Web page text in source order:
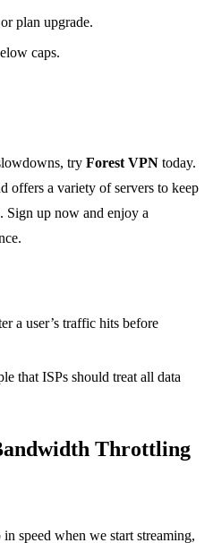
plan upgrade.
caps.
try Forest VPN today.
offers a variety of servers to keep
Sign up now and enjoy a
a user’s traffic hits before
that ISPs should treat all data
Throttling
speed when we start streaming,